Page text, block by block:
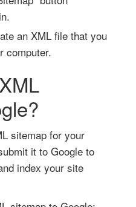
an XML file that you
computer.
sitemap for your
it to Google to
index your site